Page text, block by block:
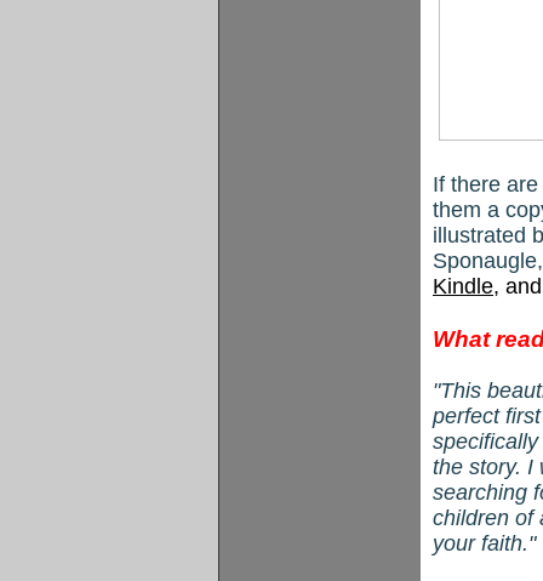
If there
them a
illustrated
Kindle,
What
"This
perfect
the story. I
searching
children of
your